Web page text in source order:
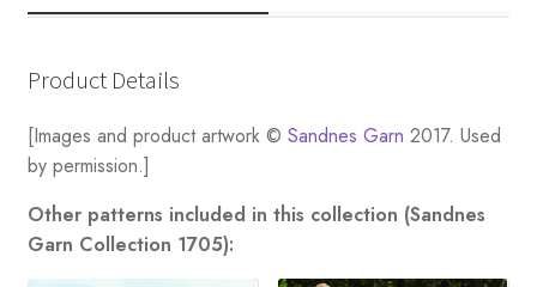
Product Details
[Images and product artwork © Sandnes Garn 2017. Used
by permission.]
Other patterns included in this collection (Sandnes
Garn Collection 1705):